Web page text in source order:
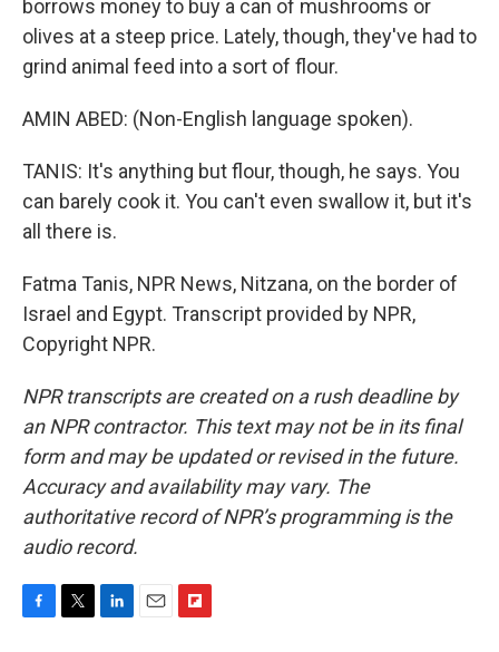
borrows money to buy a can of mushrooms or
olives at a steep price. Lately, though, they've had to
grind animal feed into a sort of flour.
AMIN ABED: (Non-English language spoken).
TANIS: It's anything but flour, though, he says. You
can barely cook it. You can't even swallow it, but it's
all there is.
Fatma Tanis, NPR News, Nitzana, on the border of
Israel and Egypt. Transcript provided by NPR,
Copyright NPR.
NPR transcripts are created on a rush deadline by
an NPR contractor. This text may not be in its final
form and may be updated or revised in the future.
Accuracy and availability may vary. The
authoritative record of NPR’s programming is the
audio record.
F
T
L
E
F